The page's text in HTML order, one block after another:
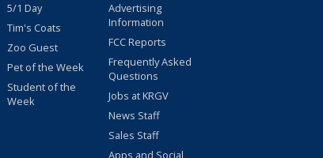
5/1 Day
Tim's Coats
Zoo Guest
Pet of the Week
Student of the
Week
Advertising
Information
FCC Reports
Frequently Asked
Questions
Jobs at KRGV
News Staff
Sales Staff
Apps and Social